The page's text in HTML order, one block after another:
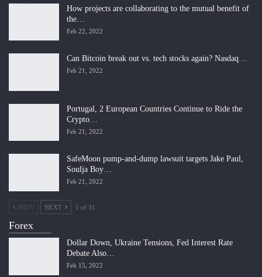
How projects are collaborating to the mutual benefit of
the…
Feb 22, 2022
Can Bitcoin break out vs. tech stocks again? Nasdaq…
Feb 21, 2022
Portugal, 2 European Countries Continue to Ride the
Crypto…
Feb 21, 2022
SafeMoon pump-and-dump lawsuit targets Jake Paul,
Soulja Boy…
Feb 21, 2022
PREV NEXT 1 of 31
Forex
Dollar Down, Ukraine Tensions, Fed Interest Rate
Debate Also…
Feb 15, 2022